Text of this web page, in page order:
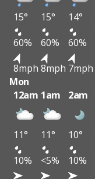
15° 15° 14°
60%
60% 60%
8mph 8mph 7mph
Mon
12am 1am 2am
11° 11° 10°
10%
<5% 10%